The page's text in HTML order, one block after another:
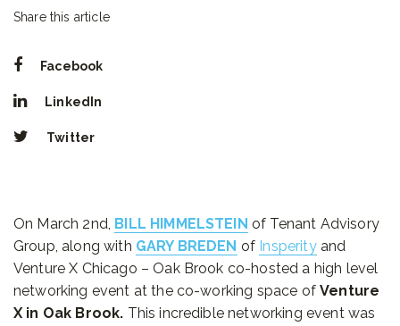
Share this article
Facebook
LinkedIn
Twitter
On March 2nd, BILL HIMMELSTEIN of Tenant Advisory
Group, along with GARY BREDEN of Insperityand
Venture X Chicago – Oak Brook co-hosted a high level
networking event at the co-working space ofVenture
X in Oak Brook. This incredible networking event was